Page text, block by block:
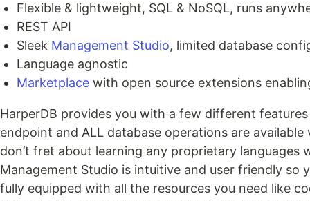
Flexible & lightweight, SQL & NoSQL, runs
REST API
Sleek Management Studio, limited database
Language agnostic
Marketplace with open source extensions
HarperDB provides you with a few different
endpoint and ALL database operations are
don’t fret about learning any proprietary
Management Studio is intuitive and user friendly
fully equipped with all the resources you need like